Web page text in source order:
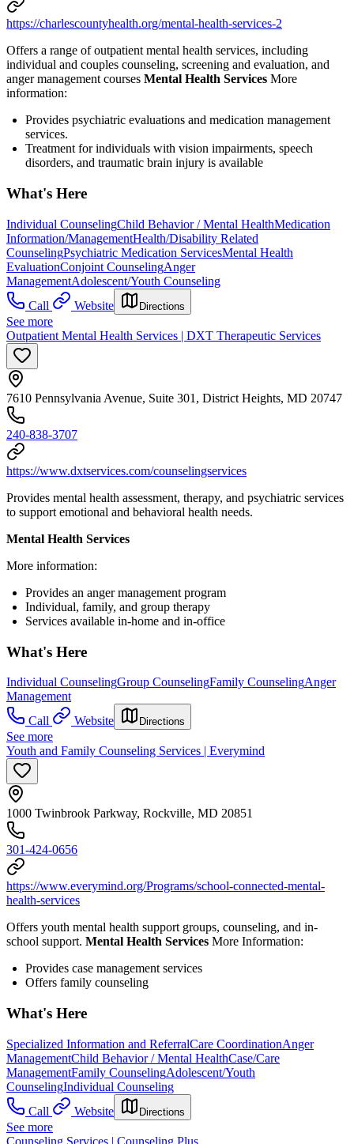
https://charlescountyhealth.org/mental-health-services-2
Offers a range of outpatient mental health services, including
individual and couples counseling, screening and evaluation, and
anger management courses Mental Health Services More
information:
Provides psychiatric evaluations and medication management
services.
Treatment for individuals with vision impairments, speech
disorders, and traumatic brain injury is available
What's Here
Individual CounselingChild Behavior / Mental HealthMedication
Information/ManagementHealth/Disability Related
CounselingPsychiatric Medication ServicesMental Health
EvaluationConjoint CounselingAnger
ManagementAdolescent/Youth Counseling
Call
Website Directions
See more
Outpatient Mental Health Services | DXT Therapeutic Services
7610 Pennsylvania Avenue, Suite 301, District Heights, MD 20747
240-838-3707
https://www.dxtservices.com/counselingservices
Provides mental health assessment, therapy, and psychiatric services
to support emotional and behavioral health needs.
Mental Health Services
More information:
Provides an anger management program
Individual, family, and group therapy
Services available in-home and in-office
What's Here
Individual CounselingGroup CounselingFamily CounselingAnger
Management
Call
Website Directions
See more
Youth and Family Counseling Services | Everymind
1000 Twinbrook Parkway, Rockville, MD 20851
301-424-0656
https://www.everymind.org/Programs/school-connected-mental-
health-services
Offers youth mental health support groups, counseling, and in-
school support. Mental Health Services More Information:
Provides case management services
Offers family counseling
What's Here
Specialized Information and ReferralCare CoordinationAnger
ManagementChild Behavior / Mental HealthCase/Care
ManagementFamily CounselingAdolescent/Youth
CounselingIndividual Counseling
Call
Website Directions
See more
Counseling Services | Counseling Plus